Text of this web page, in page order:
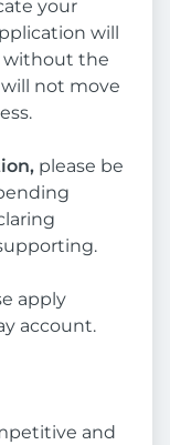
your
will
without the
not move
please be
apply
account.
and